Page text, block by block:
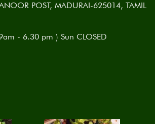
POST, MADURAI-625014, TAMIL
- 6.30 pm ) Sun CLOSED